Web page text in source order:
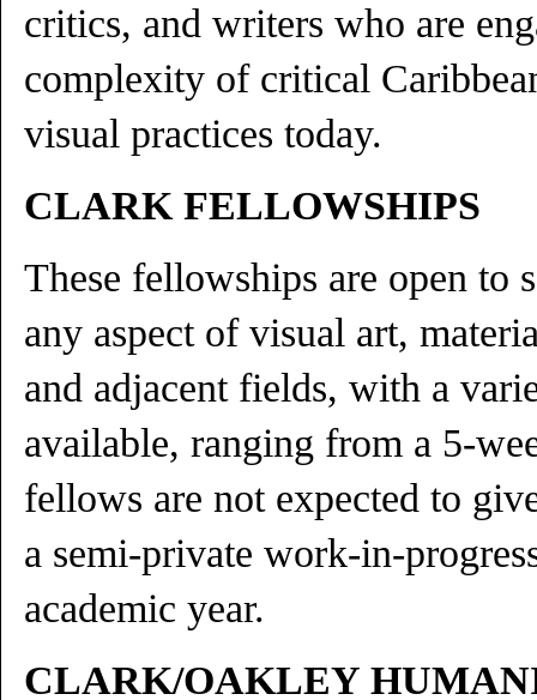
critics, and writers who are
complexity of critical
visual practices today.
CLARK FELLOWSHIPS
These fellowships are open to
any aspect of visual art,
and adjacent fields, with a
available, ranging from a 5-
fellows are not expected to
a semi-private work-in-
academic year.
CLARK/OAKLEY